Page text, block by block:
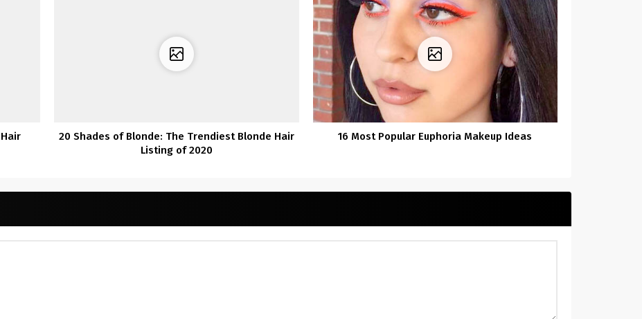
20 Shades of Blonde: The Trendiest Blonde Hair
Listing of 2020
16 Most Popular Euphoria Makeup Ideas